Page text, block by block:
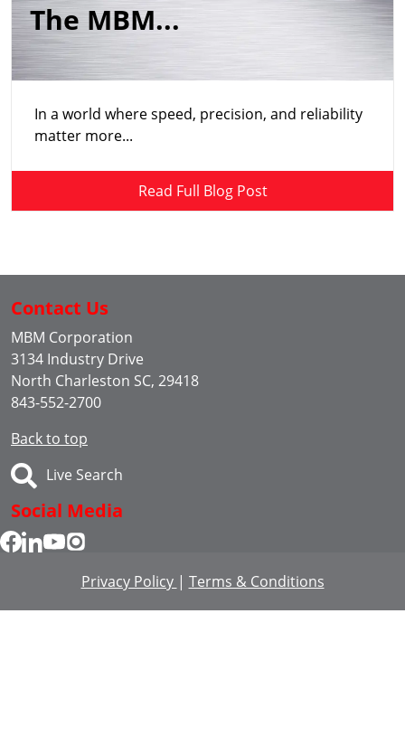
The MBM...
In a world where speed, precision, and reliability
matter more...
Read Full Blog Post
Contact Us
MBM Corporation
3134 Industry Drive
North Charleston SC, 29418
843-552-2700
Back to top
Live Search
Social Media
Privacy Policy | Terms & Conditions